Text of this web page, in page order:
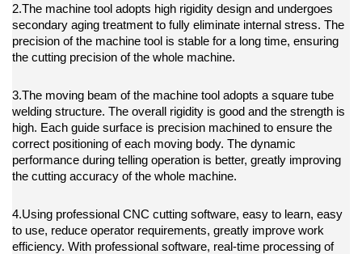
2.The machine tool adopts high rigidity design and undergoes
secondary aging treatment to fully eliminate internal stress. The
precision of the machine tool is stable for a long time, ensuring
the cutting precision of the whole machine.
3.The moving beam of the machine tool adopts a square tube
welding structure. The overall rigidity is good and the strength is
high. Each guide surface is precision machined to ensure the
correct positioning of each moving body. The dynamic
performance during telling operation is better, greatly improving
the cutting accuracy of the whole machine.
4.Using professional CNC cutting software, easy to learn, easy
to use, reduce operator requirements, greatly improve work
efficiency. With professional software, real-time processing of